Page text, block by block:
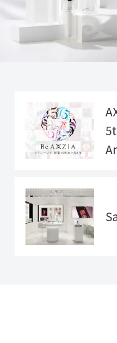
Special Sit
e">